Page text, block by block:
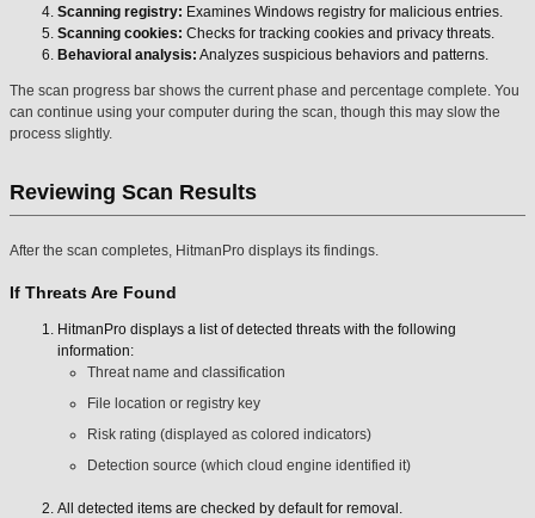
Scanning registry: Examines Windows registry for malicious entries.
Scanning cookies: Checks for tracking cookies and privacy threats.
Behavioral analysis: Analyzes suspicious behaviors and patterns.
The scan progress bar shows the current phase and percentage complete. You
can continue using your computer during the scan, though this may slow the
process slightly.
Reviewing Scan Results
After the scan completes, HitmanPro displays its findings.
If Threats Are Found
HitmanPro displays a list of detected threats with the following
information:
Threat name and classification
File location or registry key
Risk rating (displayed as colored indicators)
Detection source (which cloud engine identified it)
All detected items are checked by default for removal.